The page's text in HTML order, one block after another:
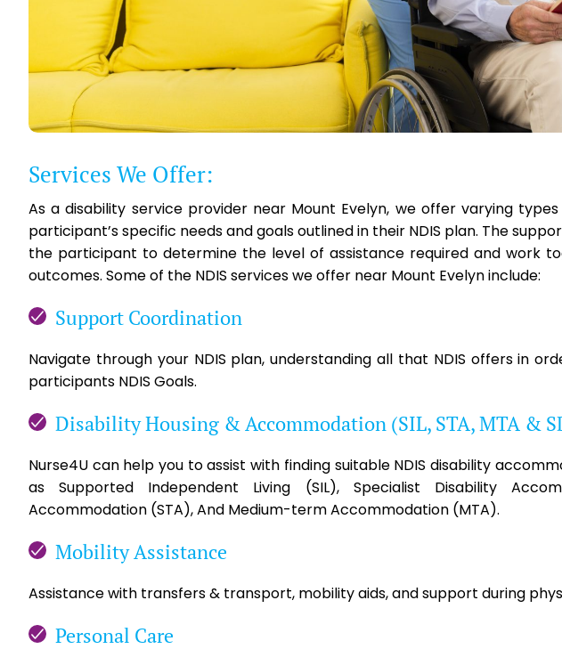
Services We Offer:
As a disability service provider near Mount Evelyn, we offer varying
participant’s specific needs and goals outlined in their NDIS plan. The
the participant to determine the level of assistance required and work
outcomes. Some of the NDIS services we offer near Mount Evelyn include:
Support Coordination
Navigate through your NDIS plan, understanding all that NDIS offers in
participants NDIS Goals.
Disability Housing & Accommodation (SIL, STA, MTA &
Nurse4U can help you to assist with finding suitable NDIS disability
as Supported Independent Living (SIL), Specialist Disability
Accommodation (STA), And Medium-term Accommodation (MTA).
Mobility Assistance
Assistance with transfers & transport, mobility aids, and support during
Personal Care